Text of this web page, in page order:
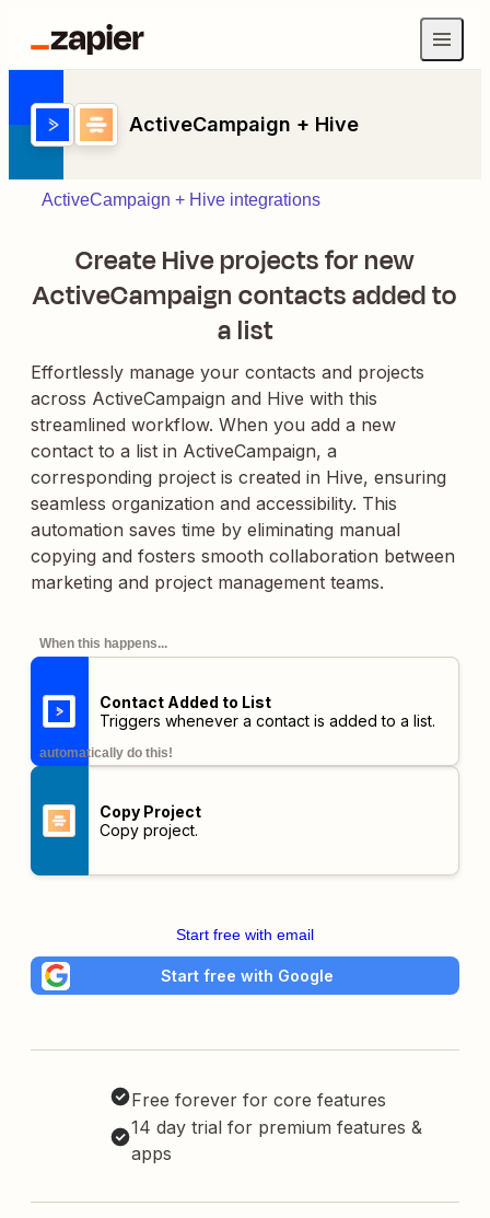
ActiveCampaign + Hive
ActiveCampaign + Hive integrations
Create Hive projects for new
ActiveCampaign contacts added to
a list
Effortlessly manage your contacts and projects
across ActiveCampaign and Hive with this
streamlined workflow. When you add a new
contact to a list in ActiveCampaign, a
corresponding project is created in Hive, ensuring
seamless organization and accessibility. This
automation saves time by eliminating manual
copying and fosters smooth collaboration between
marketing and project management teams.
When this happens...
Contact Added to List
Triggers whenever a contact is added to a list.
automatically do this!
Copy Project
Copy project.
Start free with email
Start free with Google
Free forever for core features
14 day trial for premium features &
apps